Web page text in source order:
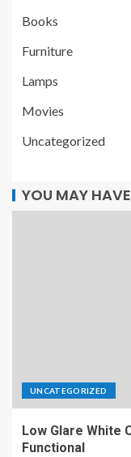
Books
Furniture
Lamps
Movies
Uncategorized
YOU MAY
UNCATEGORIZED
Low Glare White
Functional